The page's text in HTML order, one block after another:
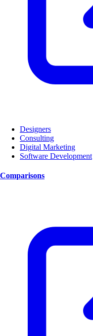
Designers
Consulting
Digital Marketing
Software Development
Comparisons